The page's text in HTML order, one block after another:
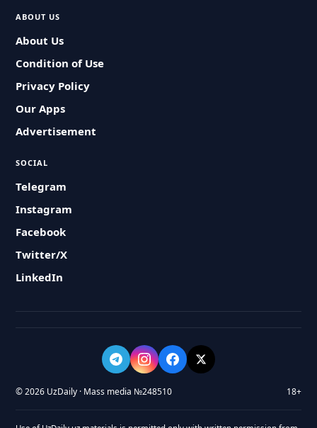
ABOUT US
About Us
Condition of Use
Privacy Policy
Our Apps
Advertisement
SOCIAL
Telegram
Instagram
Facebook
Twitter/X
LinkedIn
© 2026 UzDaily · Mass media №248510 18+